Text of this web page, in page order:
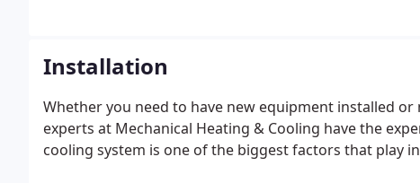
Installation
Whether you need to have new equipment installed
experts at Mechanical Heating & Cooling have the
cooling system is one of the biggest factors that play